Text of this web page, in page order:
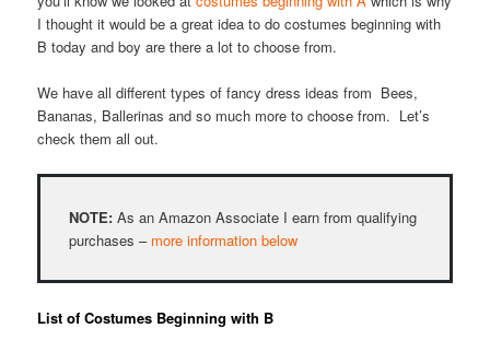
I thought it would be a great idea to do costumes beginning with
B today and boy are there a lot to choose from.
We have all different types of fancy dress ideas from Bees,
Bananas, Ballerinas and so much more to choose from. Let’s
check them all out.
NOTE: As an Amazon Associate I earn from qualifying
purchases – more information below
List of Costumes Beginning with B